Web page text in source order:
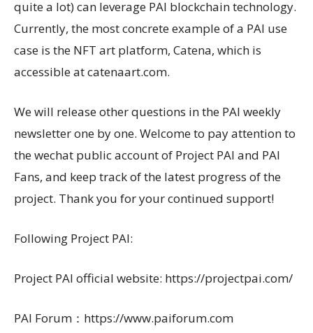
quite a lot) can leverage PAI blockchain technology.
Currently, the most concrete example of a PAI use
case is the NFT art platform, Catena, which is
accessible at catenaart.com.
We will release other questions in the PAI weekly
newsletter one by one. Welcome to pay attention to
the wechat public account of Project PAI and PAI
Fans, and keep track of the latest progress of the
project. Thank you for your continued support!
Following Project PAI:
Project PAI official website: https://projectpai.com/
PAI Forum：https://www.paiforum.com